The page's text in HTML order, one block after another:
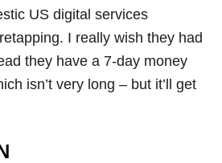
US digital services
I really wish they had
they have a 7-day money
isn’t very long – but it’ll get